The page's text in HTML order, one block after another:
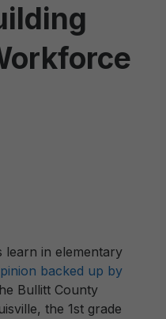
learn in elementary
backed up by
Bullitt County
the 1st grade